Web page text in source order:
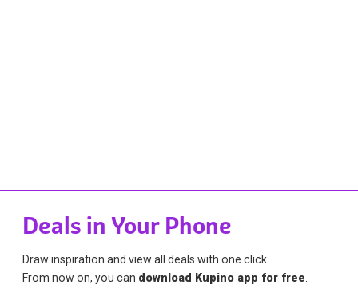
Deals in Your Phone
Draw inspiration and view all deals with one click.
From now on, you can download Kupino app for free